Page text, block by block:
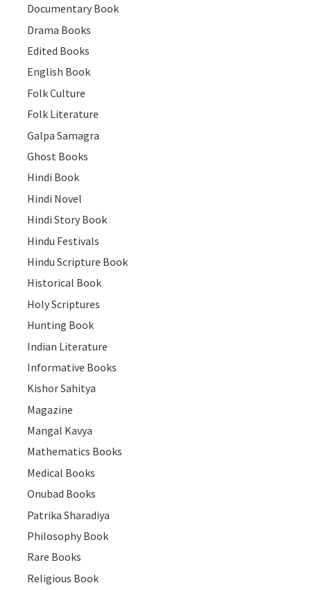
Documentary Book
Drama Books
Edited Books
English Book
Folk Culture
Folk Literature
Galpa Samagra
Ghost Books
Hindi Book
Hindi Novel
Hindi Story Book
Hindu Festivals
Hindu Scripture Book
Historical Book
Holy Scriptures
Hunting Book
Indian Literature
Informative Books
Kishor Sahitya
Magazine
Mangal Kavya
Mathematics Books
Medical Books
Onubad Books
Patrika Sharadiya
Philosophy Book
Rare Books
Religious Book